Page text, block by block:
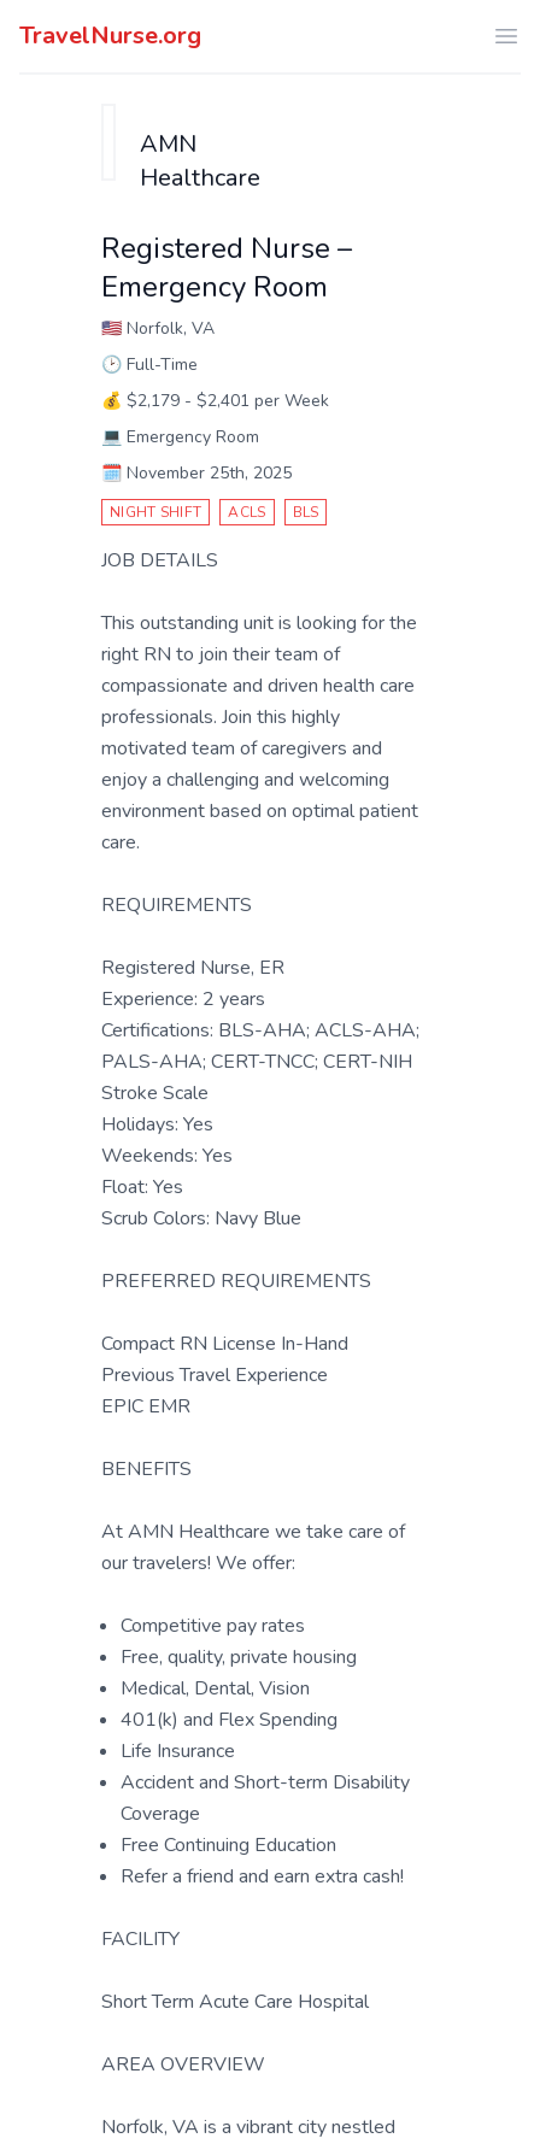
TravelNurse.org
AMN
Healthcare
Registered Nurse –
Emergency Room
🇺🇸 Norfolk, VA
🕑 Full-Time
💰 $2,179 - $2,401 per Week
💻 Emergency Room
🗓️ November 25th, 2025
NIGHT SHIFT ACLS BLS
JOB DETAILS
This outstanding unit is looking for the
right RN to join their team of
compassionate and driven health care
professionals. Join this highly
motivated team of caregivers and
enjoy a challenging and welcoming
environment based on optimal patient
care.
REQUIREMENTS
Registered Nurse, ER
Experience: 2 years
Certifications: BLS-AHA; ACLS-AHA;
PALS-AHA; CERT-TNCC; CERT-NIH
Stroke Scale
Holidays: Yes
Weekends: Yes
Float: Yes
Scrub Colors: Navy Blue
PREFERRED REQUIREMENTS
Compact RN License In-Hand
Previous Travel Experience
EPIC EMR
BENEFITS
At AMN Healthcare we take care of
our travelers! We offer:
Competitive pay rates
Free, quality, private housing
Medical, Dental, Vision
401(k) and Flex Spending
Life Insurance
Accident and Short-term Disability
Coverage
Free Continuing Education
Refer a friend and earn extra cash!
FACILITY
Short Term Acute Care Hospital
AREA OVERVIEW
Norfolk, VA is a vibrant city nestled